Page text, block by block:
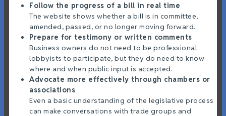
Follow the progress of a bill in real time
The website shows whether a bill is in committee,
amended, passed, or no longer moving forward.
Prepare for testimony or written comments
Business owners do not need to be professional
lobbyists to participate, but they do need to know
where and when public input is accepted.
Advocate more effectively through chambers or
associations
Even a basic understanding of the legislative process
can make conversations with trade groups and